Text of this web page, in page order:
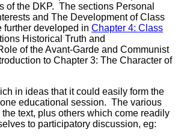
of the DKP. The sections Personal
and The Development of Class
further developed in Chapter 4: Class
Historical Truth and
of the Avant-Garde and Communist
to Chapter 3: The Character of
in ideas that it could easily form the
educational session. The various
text, plus others which come readily
to participatory discussion, eg: